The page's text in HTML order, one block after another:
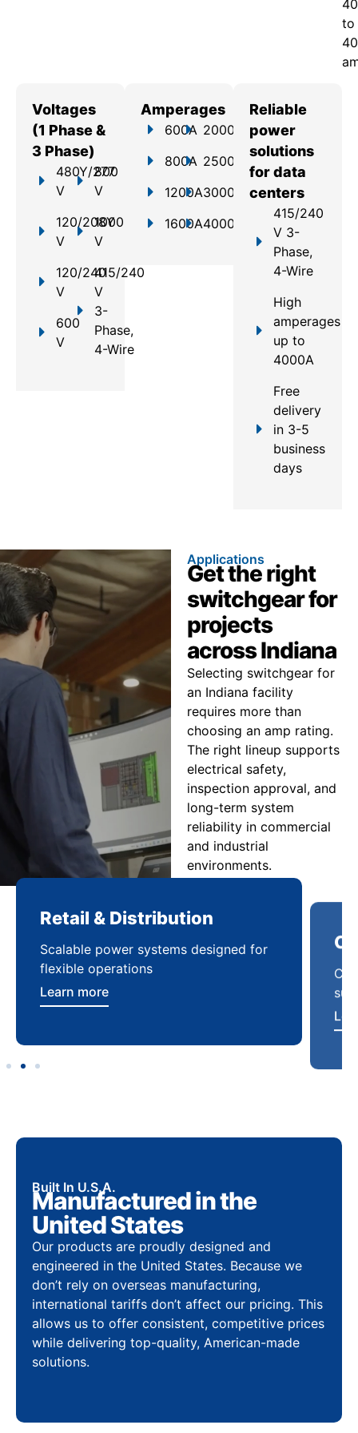
to
Voltages
(1 Phase &
3 Phase)
480Y/277
V
120/208Y
V
120/240
V
600
V
800
V
1000
V
415/240
V
3-
Phase,
4-Wire
Amperages
600A
800A
1200A
1600A
2000A
2500A
3000A
4000A
Reliable
power
solutions
for data
centers
415/240
V 3-
Phase,
4-Wire
High
amperages
up to
4000A
Free
delivery
in 3-5
business
days
Applications
Get the right
switchgear for
projects
across Indiana
Selecting switchgear for
an Indiana facility
requires more than
choosing an amp rating.
The right lineup supports
electrical safety,
inspection approval, and
long-term system
reliability in commercial
and industrial
environments.
Retail & Distribution
Scalable power systems designed for
flexible operations
Learn more
Built In U.S.A.
Manufactured in the
United States
Our products are proudly designed and
engineered in the United States. Because we
don’t rely on overseas manufacturing,
international tariffs don’t affect our pricing. This
allows us to offer consistent, competitive prices
while delivering top-quality, American-made
solutions.